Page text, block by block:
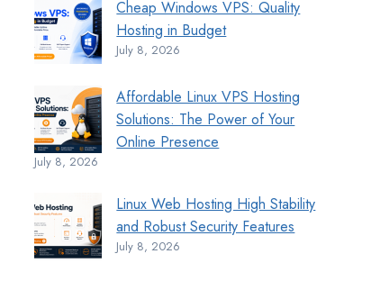
Cheap Windows VPS: Quality
Hosting in Budget
July 8, 2026
Affordable Linux VPS Hosting
Solutions: The Power of Your
Online Presence
July 8, 2026
Linux Web Hosting High Stability
and Robust Security Features
July 8, 2026